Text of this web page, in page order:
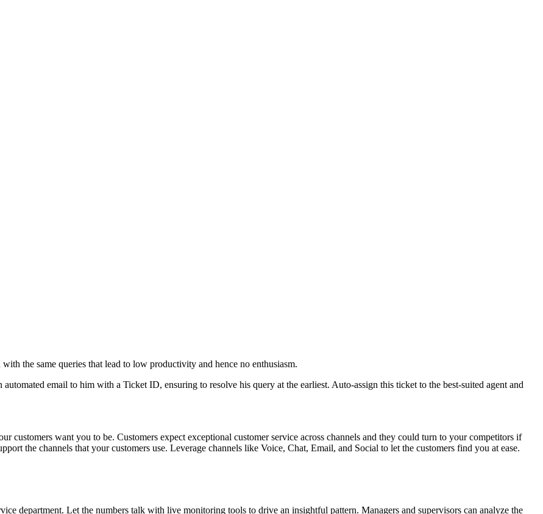
the same queries that lead to low productivity and hence no enthusiasm.
email to him with a Ticket ID, ensuring to resolve his query at the earliest. Auto-assign this ticket to the best-suited agent and
customers want you to be. Customers expect exceptional customer service across channels and they could turn to your competitors if
the channels that your customers use. Leverage channels like Voice, Chat, Email, and Social to let the customers find you at ease.
department. Let the numbers talk with live monitoring tools to drive an insightful pattern. Managers and supervisors can analyze the